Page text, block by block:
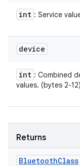
int : Service
device
int : Combined
values. (bytes 2-12)
Returns
BluetoothClass